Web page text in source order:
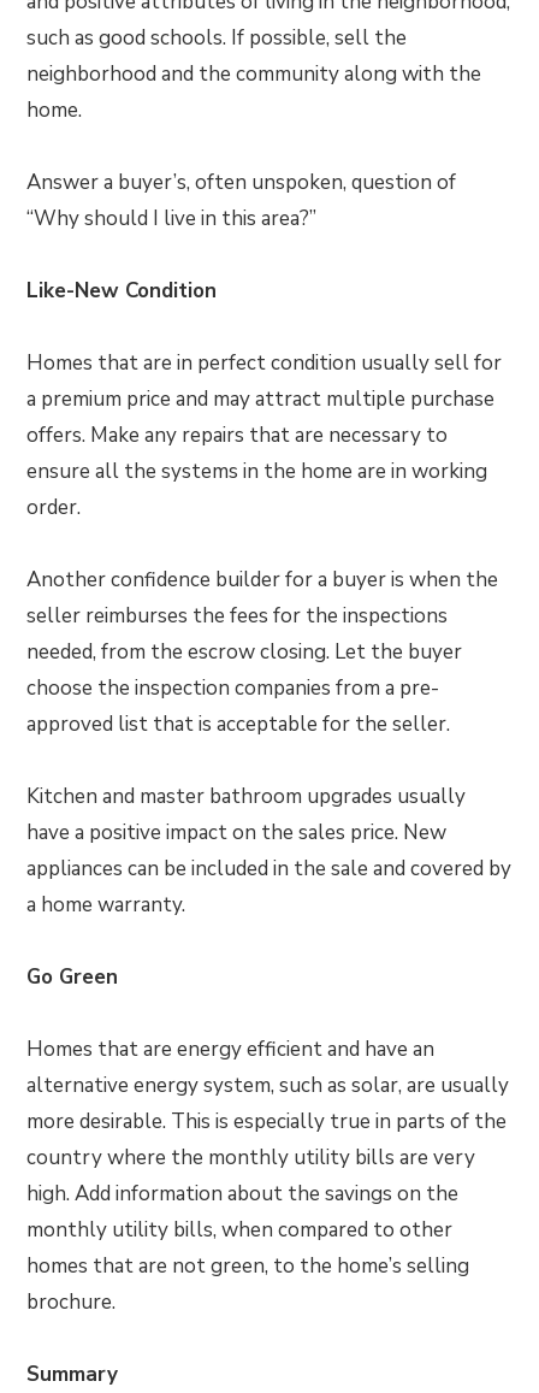
such as good schools. If possible, sell the
neighborhood and the community along with the
home.
Answer a buyer’s, often unspoken, question of
“Why should I live in this area?”
Like-New Condition
Homes that are in perfect condition usually sell for
a premium price and may attract multiple purchase
offers. Make any repairs that are necessary to
ensure all the systems in the home are in working
order.
Another confidence builder for a buyer is when the
seller reimburses the fees for the inspections
needed, from the escrow closing. Let the buyer
choose the inspection companies from a pre-
approved list that is acceptable for the seller.
Kitchen and master bathroom upgrades usually
have a positive impact on the sales price. New
appliances can be included in the sale and covered by
a home warranty.
Go Green
Homes that are energy efficient and have an
alternative energy system, such as solar, are usually
more desirable. This is especially true in parts of the
country where the monthly utility bills are very
high. Add information about the savings on the
monthly utility bills, when compared to other
homes that are not green, to the home’s selling
brochure.
Summary